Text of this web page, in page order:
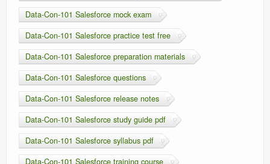
Data-Con-101 Salesforce mock exam
Data-Con-101 Salesforce practice test free
Data-Con-101 Salesforce preparation materials
Data-Con-101 Salesforce questions
Data-Con-101 Salesforce release notes
Data-Con-101 Salesforce study guide pdf
Data-Con-101 Salesforce syllabus pdf
Data-Con-101 Salesforce training course